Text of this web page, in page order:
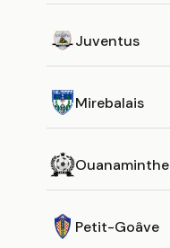
Juventus
Mirebalais
Ouanaminthe
Petit-Goâve